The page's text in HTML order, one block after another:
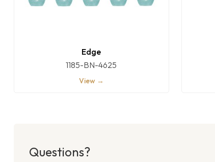
Edge
1185-BN-4625
View →
Questions?